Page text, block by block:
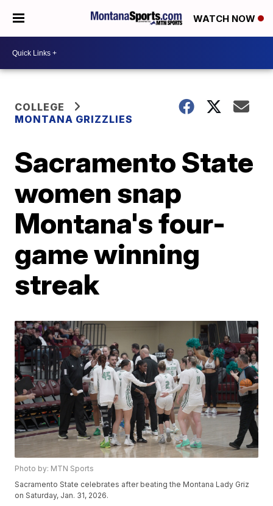
WATCH NOW
COLLEGE
MONTANA GRIZZLIES
Sacramento State
women snap
Montana's four-
game winning
streak
Photo by: MTN Sports
Sacramento State celebrates after beating the Montana Lady Griz
on Saturday, Jan. 31, 2026.